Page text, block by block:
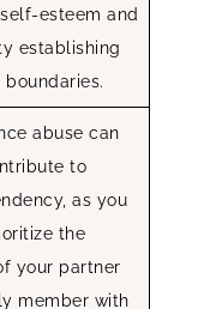
esteem and
establishing
boundaries.
abuse can
to
as you
the
your partner
member with